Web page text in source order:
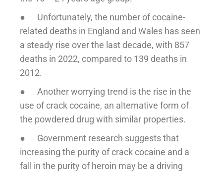
● Unfortunately, the number of cocaine-
related deaths in England and Wales has seen
a steady rise over the last decade, with 857
deaths in 2022, compared to 139 deaths in
2012.
● Another worrying trend is the rise in the
use of crack cocaine, an alternative form of
the powdered drug with similar properties.
● Government research suggests that
increasing the purity of crack cocaine and a
fall in the purity of heroin may be a driving